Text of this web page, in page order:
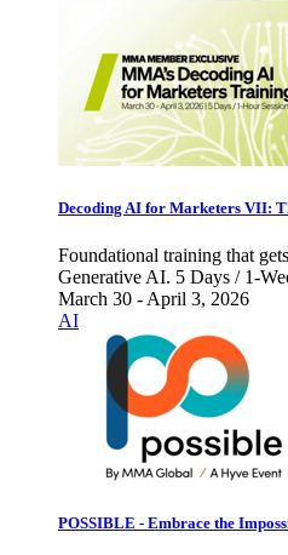
Decoding AI for Marketers VII:
Foundational training that
Generative AI. 5 Days / 1-
March 30 - April 3, 2026
AI
POSSIBLE - Embrace the